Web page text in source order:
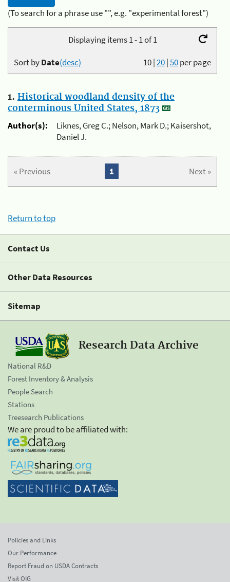
(To search for a phrase use "", e.g. "experimental forest")
Displaying items 1 - 1 of 1
10|20|50per page
Sort byDate(desc)
1. Historical woodland density of the
conterminous United States, 1873
Author(s):
Liknes, Greg C.; Nelson, Mark D.; Kaisershot,
Daniel J.
« Previous Next »
1
Return to top
Contact Us
Other Data Resources
Sitemap
Research Data Archive
National R&D
Forest Inventory & Analysis
People Search
Stations
Treesearch Publications
We are proud to be affiliated with:
Policies and Links
Our Performance
Report Fraud on USDA Contracts
Visit OIG